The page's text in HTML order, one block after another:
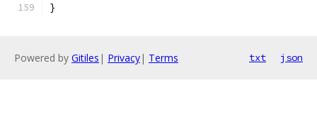
}
Powered by Gitiles | Privacy| Terms txt json